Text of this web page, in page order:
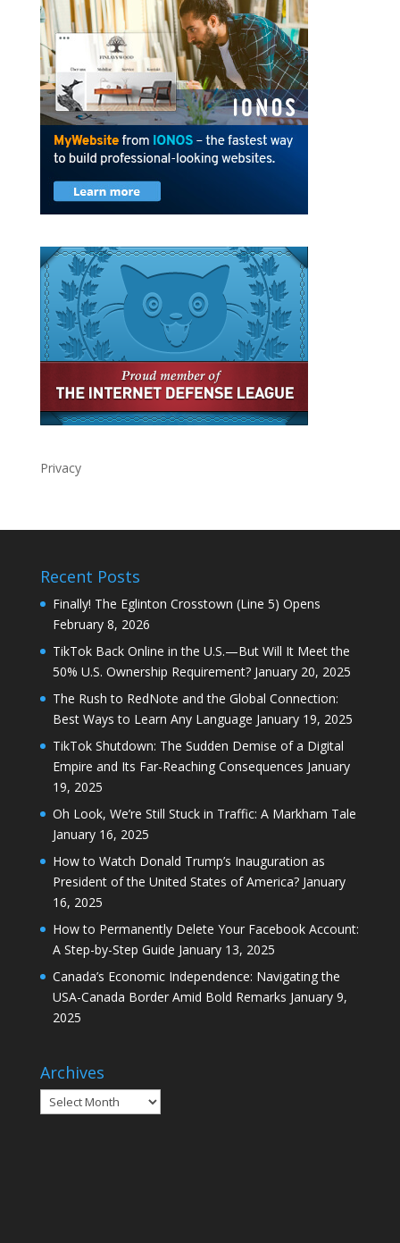
Privacy
Recent Posts
Finally! The Eglinton Crosstown (Line 5) Opens
February 8, 2026
TikTok Back Online in the U.S.—But Will It Meet the
50% U.S. Ownership Requirement? January 20, 2025
The Rush to RedNote and the Global Connection:
Best Ways to Learn Any Language January 19, 2025
TikTok Shutdown: The Sudden Demise of a Digital
Empire and Its Far-Reaching Consequences January
19, 2025
Oh Look, We’re Still Stuck in Traffic: A Markham Tale
January 16, 2025
How to Watch Donald Trump’s Inauguration as
President of the United States of America? January
16, 2025
How to Permanently Delete Your Facebook Account:
A Step-by-Step Guide January 13, 2025
Canada’s Economic Independence: Navigating the
USA-Canada Border Amid Bold Remarks January 9,
2025
Archives
Archives